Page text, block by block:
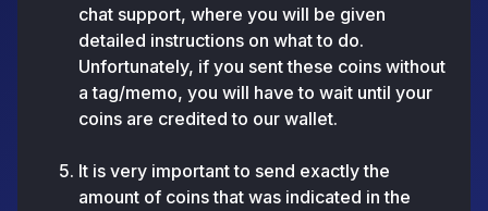
chat support, where you will be given
detailed instructions on what to do.
Unfortunately, if you sent these coins without
a tag/memo, you will have to wait until your
coins are credited to our wallet.
It is very important to send exactly the
amount of coins that was indicated in the